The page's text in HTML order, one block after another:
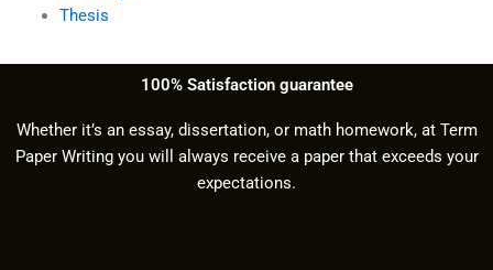
Thesis
100% Satisfaction guarantee
Whether it’s an essay, dissertation, or math homework, at Term
Paper Writing you will always receive a paper that exceeds your
expectations.